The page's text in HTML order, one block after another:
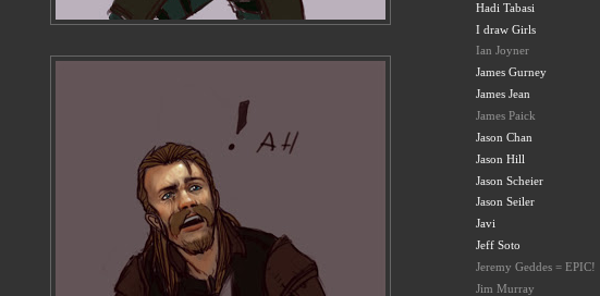
Hadi Tabasi
I draw Girls
Ian Joyner
James Gurney
James Jean
James Paick
Jason Chan
Jason Hill
Jason Scheier
Jason Seiler
Javi
Jeff Soto
Jeremy Geddes = EPIC!
Jim Murray